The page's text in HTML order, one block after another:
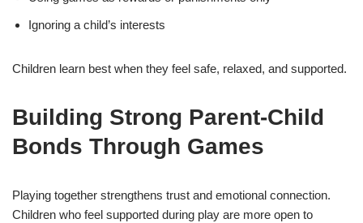
Ignoring a child’s interests
Children learn best when they feel safe, relaxed, and supported.
Building Strong Parent-Child
Bonds Through Games
Playing together strengthens trust and emotional connection.
Children who feel supported during play are more open to